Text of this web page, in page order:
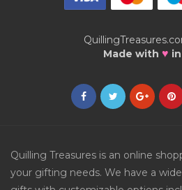
Made with ♥
Quilling Treasures is an online
your gifting needs. We have a